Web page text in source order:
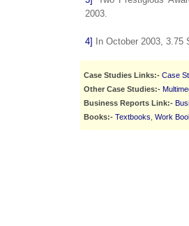
2003.
4] In October 2003, 3.75
Case Studies Links:- Case
Other Case Studies:-
Business Reports Link:-
Books:- Textbooks Work